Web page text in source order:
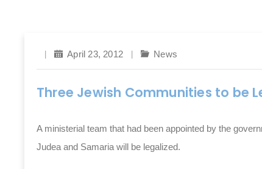
April 23, 2012 News
Three Jewish Communities to be
A ministerial team that had been appointed by the
Judea and Samaria will be legalized.